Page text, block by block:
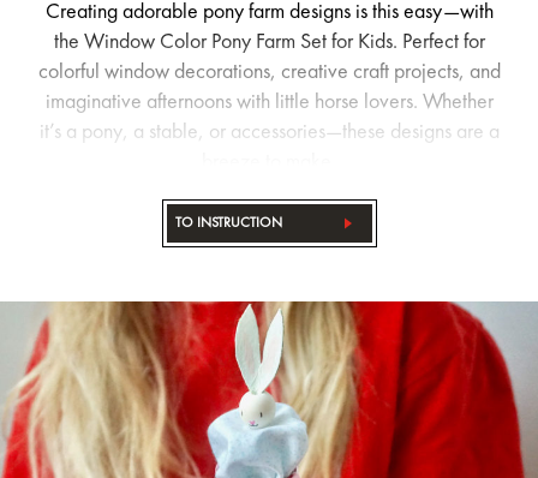
Creating adorable pony farm designs is this easy—with
the Window Color Pony Farm Set for Kids. Perfect for
colorful window decorations, creative craft projects, and
imaginative afternoons with little horse lovers. Whether
it’s a pony, a stable, or accessories—these designs are a
TO INSTRUCTION